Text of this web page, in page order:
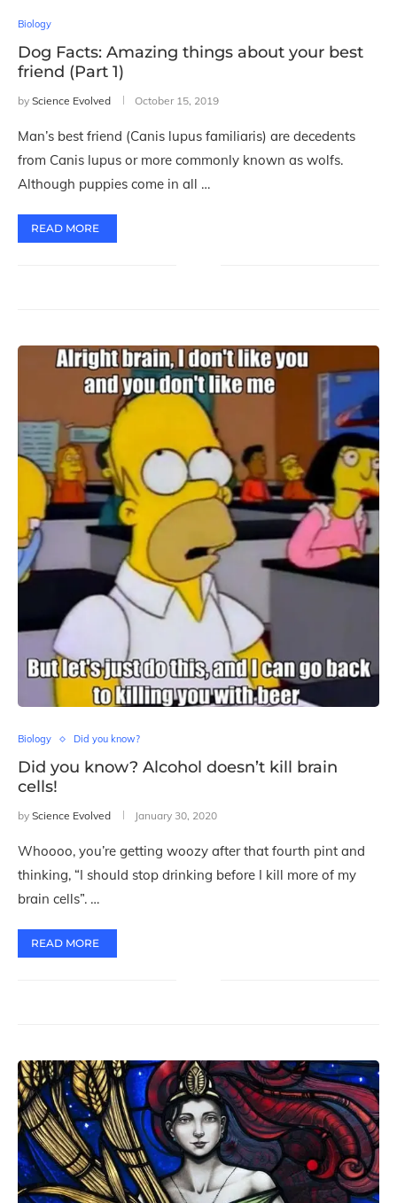
Biology
Dog Facts: Amazing things about your best
friend (Part 1)
by Science Evolved October 15, 2019
Man’s best friend (Canis lupus familiaris) are decedents
from Canis lupus or more commonly known as wolfs.
Although puppies come in all …
READ MORE
Biology Did you know?
Did you know? Alcohol doesn’t kill brain
cells!
by Science Evolved January 30, 2020
Whoooo, you’re getting woozy after that fourth pint and
thinking, “I should stop drinking before I kill more of my
brain cells”. …
READ MORE